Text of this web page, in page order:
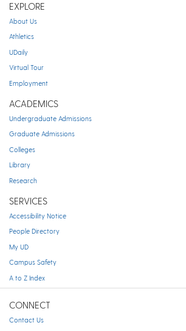
EXPLORE
About Us
Athletics
UDaily
Virtual Tour
Employment
ACADEMICS
Undergraduate Admissions
Graduate Admissions
Colleges
Library
Research
SERVICES
Accessibility Notice
People Directory
My UD
Campus Safety
A to Z Index
CONNECT
Contact Us